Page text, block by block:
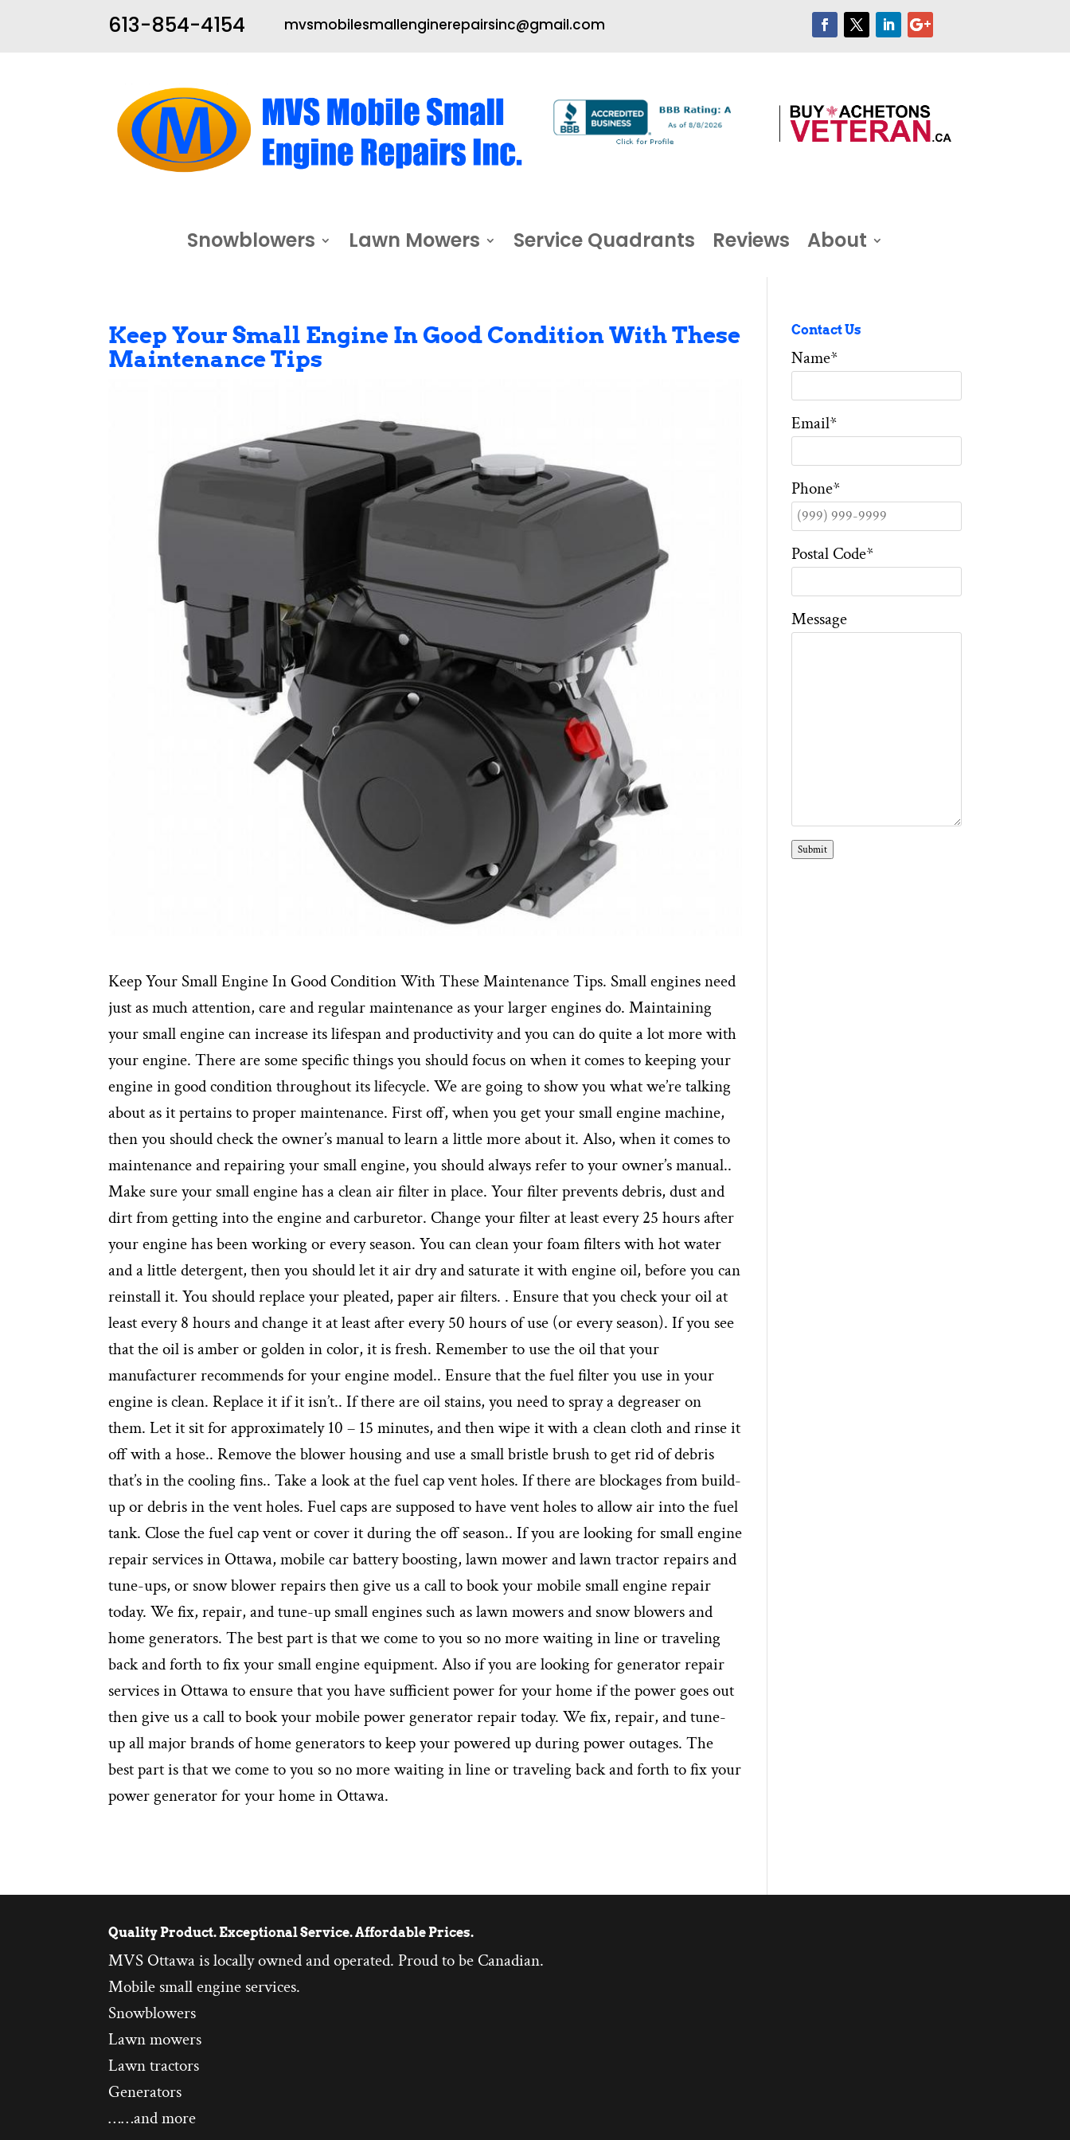
613-854-4154 mvsmobilesmallenginerepairsinc@gmail.com
Snowblowers Lawn Mowers Service Quadrants Reviews About
Keep Your Small Engine In Good Condition With These
Maintenance Tips
Keep Your Small Engine In Good Condition With These Maintenance Tips. Small engines need
just as much attention, care and regular maintenance as your larger engines do. Maintaining
your small engine can increase its lifespan and productivity and you can do quite a lot more with
your engine. There are some specific things you should focus on when it comes to keeping your
engine in good condition throughout its lifecycle. We are going to show you what we’re talking
about as it pertains to proper maintenance. First off, when you get your small engine machine,
then you should check the owner’s manual to learn a little more about it. Also, when it comes to
maintenance and repairing your small engine, you should always refer to your owner’s manual..
Make sure your small engine has a clean air filter in place. Your filter prevents debris, dust and
dirt from getting into the engine and carburetor. Change your filter at least every 25 hours after
your engine has been working or every season. You can clean your foam filters with hot water
and a little detergent, then you should let it air dry and saturate it with engine oil, before you can
reinstall it. You should replace your pleated, paper air filters. . Ensure that you check your oil at
least every 8 hours and change it at least after every 50 hours of use (or every season). If you see
that the oil is amber or golden in color, it is fresh. Remember to use the oil that your
manufacturer recommends for your engine model.. Ensure that the fuel filter you use in your
engine is clean. Replace it if it isn’t.. If there are oil stains, you need to spray a degreaser on
them. Let it sit for approximately 10 – 15 minutes, and then wipe it with a clean cloth and rinse it
off with a hose.. Remove the blower housing and use a small bristle brush to get rid of debris
that’s in the cooling fins.. Take a look at the fuel cap vent holes. If there are blockages from build-
up or debris in the vent holes. Fuel caps are supposed to have vent holes to allow air into the fuel
tank. Close the fuel cap vent or cover it during the off season.. If you are looking for small engine
repair services in Ottawa, mobile car battery boosting, lawn mower and lawn tractor repairs and
tune-ups, or snow blower repairs then give us a call to book your mobile small engine repair
today. We fix, repair, and tune-up small engines such as lawn mowers and snow blowers and
home generators. The best part is that we come to you so no more waiting in line or traveling
back and forth to fix your small engine equipment. Also if you are looking for generator repair
services in Ottawa to ensure that you have sufficient power for your home if the power goes out
then give us a call to book your mobile power generator repair today. We fix, repair, and tune-
up all major brands of home generators to keep your powered up during power outages. The
best part is that we come to you so no more waiting in line or traveling back and forth to fix your
power generator for your home in Ottawa.
Contact Us
Name*
Email*
Phone*
Postal Code*
Message
Submit
Quality Product. Exceptional Service. Affordable Prices.
MVS Ottawa is locally owned and operated. Proud to be Canadian.
Mobile small engine services.
Snowblowers
Lawn mowers
Lawn tractors
Generators
……and more